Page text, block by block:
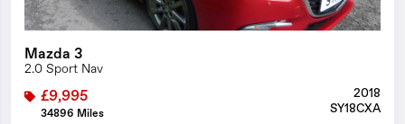
Mazda 3
2.0 Sport Nav
£9,995
34896 Miles
2018
SY18CXA